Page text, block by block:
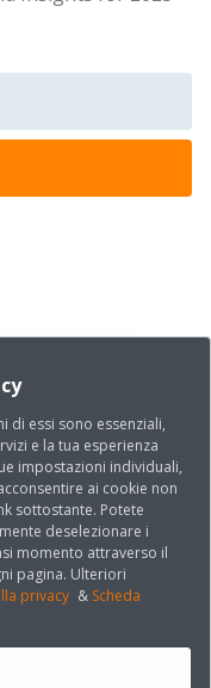
di essi sono essenziali,
e la tua esperienza
impostazioni individuali,
ai cookie non
sottostante. Potete
deselezionare i
momento attraverso il
pagina. Ulteriori
privacy & Scheda